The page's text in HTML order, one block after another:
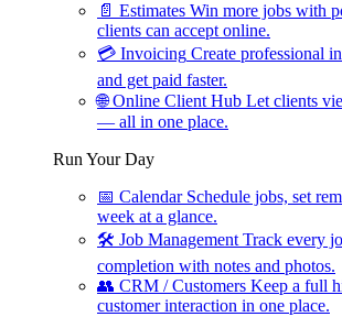
📄 Estimates Win more jobs with
clients can accept online.
💳 Invoicing Create professional
and get paid faster.
🌐 Online Client Hub Let clients
— all in one place.
Run Your Day
📅 Calendar Schedule jobs, set
week at a glance.
🛠 Job Management Track every
completion with notes and photos.
👥 CRM / Customers Keep a full
customer interaction in one place.